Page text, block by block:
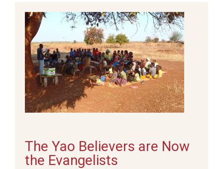
The Yao Believers are Now
the Evangelists